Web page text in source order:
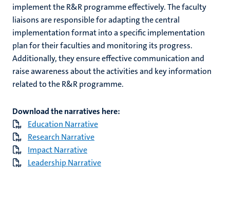
implement the R&R programme effectively. The faculty
liaisons are responsible for adapting the central
implementation format into a specific implementation
plan for their faculties and monitoring its progress.
Additionally, they ensure effective communication and
raise awareness about the activities and key information
related to the R&R programme.
Download the narratives here:
Education Narrative
Research Narrative
Impact Narrative
Leadership Narrative